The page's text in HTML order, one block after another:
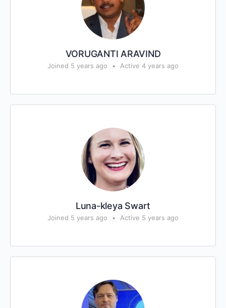
VORUGANTI ARAVIND
Joined 5 years ago • Active 4 years ago
Luna-kleya Swart
Joined 5 years ago • Active 5 years ago